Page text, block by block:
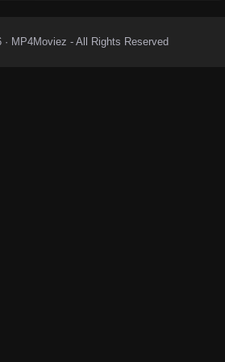
MP4Moviez - All Rights Reserved